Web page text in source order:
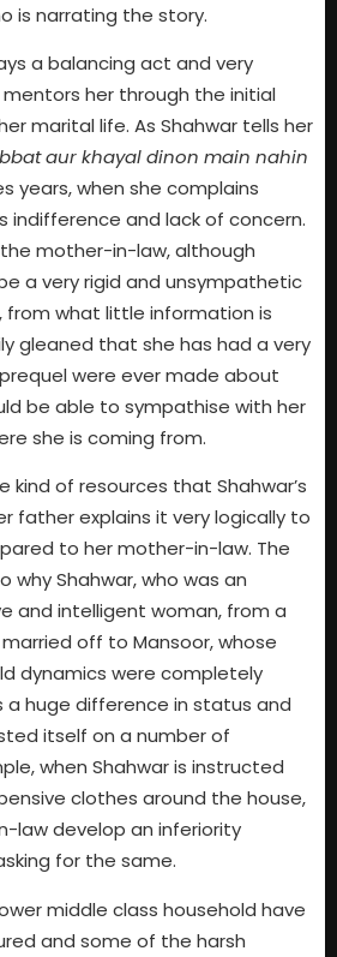
is narrating the story.
a balancing act and very
her through the initial
marital life. As Shahwar tells her
aur khayal dinon main nahin
years, when she complains
indifference and lack of concern.
mother-in-law, although
a very rigid and unsympathetic
what little information is
gleaned that she has had a very
were ever made about
be able to sympathise with her
she is coming from.
kind of resources that Shahwar’s
father explains it very logically to
to her mother-in-law. The
why Shahwar, who was an
and intelligent woman, from a
off to Mansoor, whose
dynamics were completely
a huge difference in status and
itself on a number of
when Shahwar is instructed
clothes around the house,
law develop an inferiority
for the same.
middle class household have
and some of the harsh